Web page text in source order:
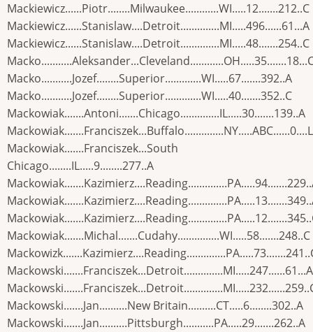
Mackiewicz......Piotr........Milwaukee............WI.....12.......212..C
Mackiewicz......Stanislaw....Detroit..............MI.....496......61...A
Mackiewicz......Stanislaw....Detroit..............MI.....48.......254..C
Macko...........Jozef........Superior.............WI.....67.......392..A
Macko...........Jozef........Superior.............WI.....40.......352..C
Mackowiak.......Antoni.......Chicago..............IL.....30.......139..A
Mackowiak.......Franciszek...Buffalo..............NY.....ABC......0....L
Mackowiak.......Franciszek...South
Chicago........IL.....9........277..A
Mackowiak.......Michal.......Cudahy...............WI.....58.......248..C
Mackowski.......Franciszek...Detroit..............MI.....247......61...A
Mackowski.......Jan..........New Britain..........CT.....6........302..A
Mackowski.......Jan..........Pittsburgh...........PA.....29.......262..A